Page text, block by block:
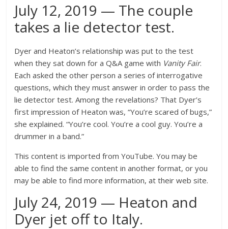
July 12, 2019 — The couple
takes a lie detector test.
Dyer and Heaton’s relationship was put to the test
when they sat down for a Q&A game with Vanity Fair.
Each asked the other person a series of interrogative
questions, which they must answer in order to pass the
lie detector test. Among the revelations? That Dyer’s
first impression of Heaton was,“You’re scared of bugs,”
she explained. “You’re cool. You’re a cool guy. You’re a
drummer in a band.”
This content is imported from YouTube. You may be
able to find the same content in another format, or you
may be able to find more information, at their web site.
July 24, 2019 — Heaton and
Dyer jet off to Italy.